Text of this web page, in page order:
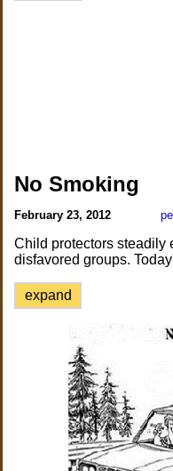
No Smoking
February 23, 2012
Child protectors steadily
disfavored groups.
expand